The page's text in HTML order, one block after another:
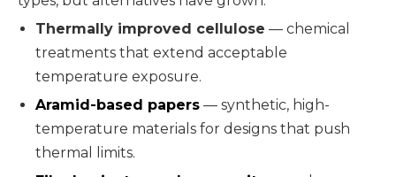
Thermally improved cellulose — chemical
treatments that extend acceptable
temperature exposure.
Aramid-based papers — synthetic, high-
temperature materials for designs that push
thermal limits.